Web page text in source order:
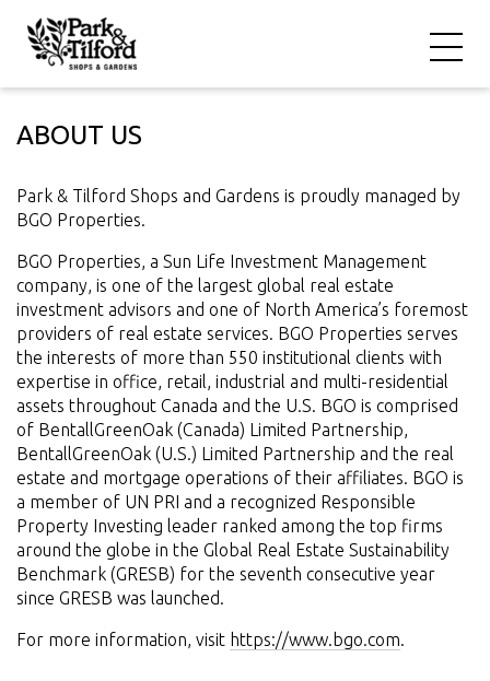
ABOUT US
Park & Tilford Shops and Gardens is proudly managed by
BGO Properties.
BGO Properties, a Sun Life Investment Management
company, is one of the largest global real estate
investment advisors and one of North America’s foremost
providers of real estate services. BGO Properties serves
the interests of more than 550 institutional clients with
expertise in office, retail, industrial and multi-residential
assets throughout Canada and the U.S. BGO is comprised
of BentallGreenOak (Canada) Limited Partnership,
BentallGreenOak (U.S.) Limited Partnership and the real
estate and mortgage operations of their affiliates. BGO is
a member of UN PRI and a recognized Responsible
Property Investing leader ranked among the top firms
around the globe in the Global Real Estate Sustainability
Benchmark (GRESB) for the seventh consecutive year
since GRESB was launched.
For more information, visit https://www.bgo.com.